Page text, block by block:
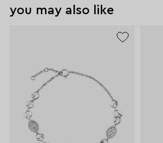
you may also like